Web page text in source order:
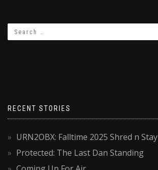
RECENT STORIES
URN2OBX: Falltime 2025 Shred n Stay
Protected: The Last Dan Standing